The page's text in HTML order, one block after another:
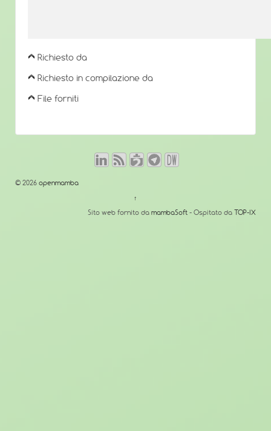
Richiesto da
Richiesto in compilazione da
File forniti
© 2026 openmamba
↑
Sito web fornito da mambaSoft - Ospitato da TOP-IX